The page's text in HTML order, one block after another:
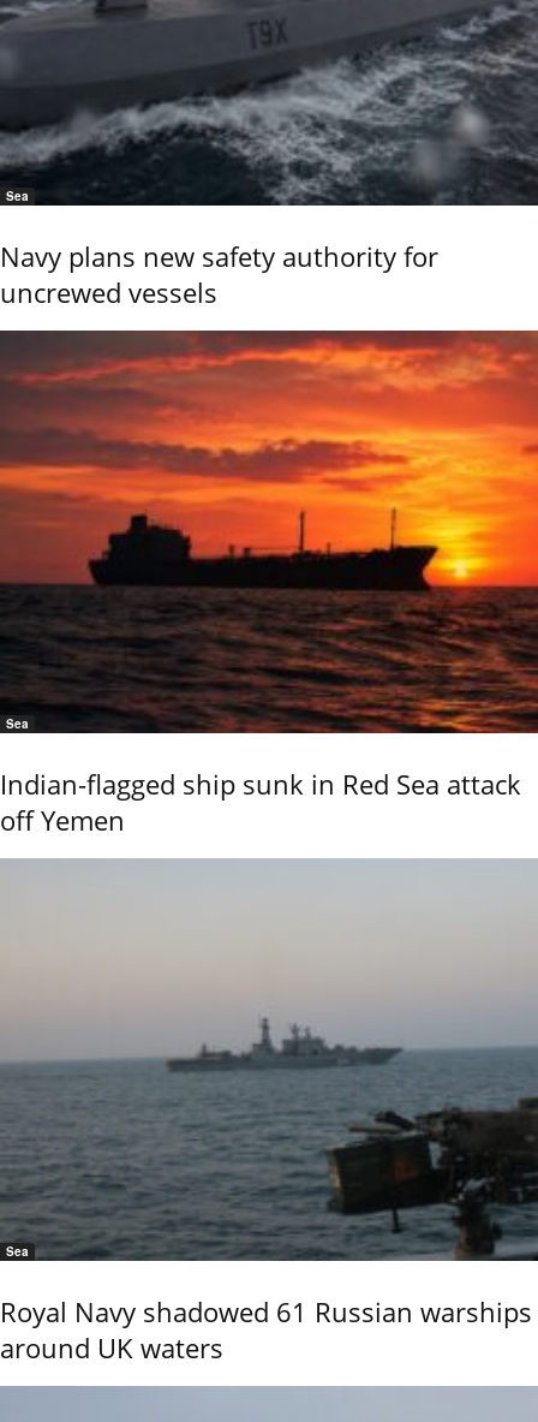
Sea
Navy plans new safety authority for
uncrewed vessels
Sea
Indian-flagged ship sunk in Red Sea attack
off Yemen
Sea
Royal Navy shadowed 61 Russian warships
around UK waters